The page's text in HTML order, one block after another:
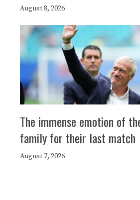
August 8, 2026
The immense emotion of
family for their last match
August 7, 2026